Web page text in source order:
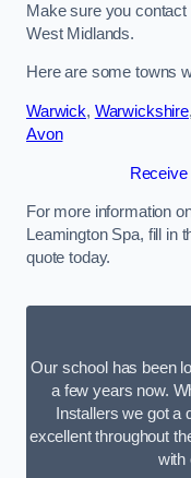
Make sure you
West Midlands.
Here are some towns
Warwick, Warwickshire,
Avon
Receive
For more information
Leamington Spa, fill in
quote today.
Our school has been
a few years now.
Installers we got a
excellent throughout
with